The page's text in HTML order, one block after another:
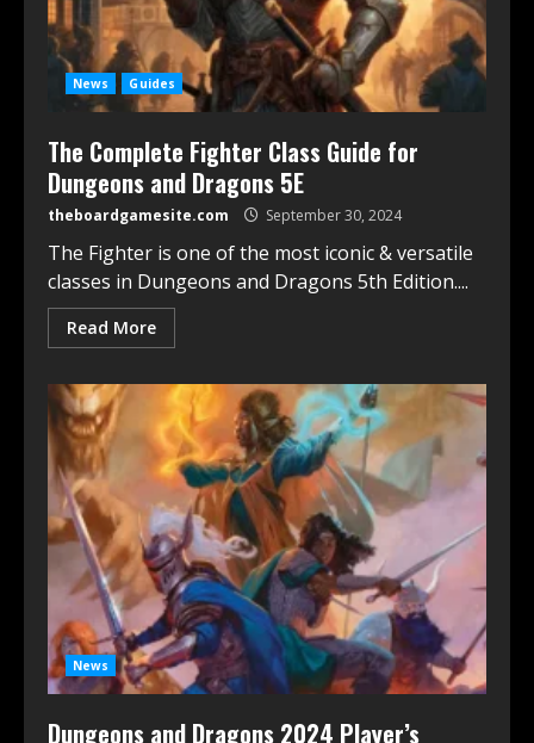
News Guides
The Complete Fighter Class Guide for
Dungeons and Dragons 5E
theboardgamesite.com September 30, 2024
The Fighter is one of the most iconic & versatile
classes in Dungeons and Dragons 5th Edition....
Read More
News
Dungeons and Dragons 2024 Player’s